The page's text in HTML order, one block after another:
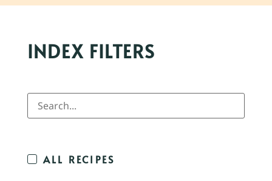
INDEX FILTERS
ALL RECIPES